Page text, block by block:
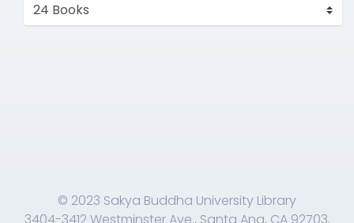
© 2023 Sakya Buddha University Library